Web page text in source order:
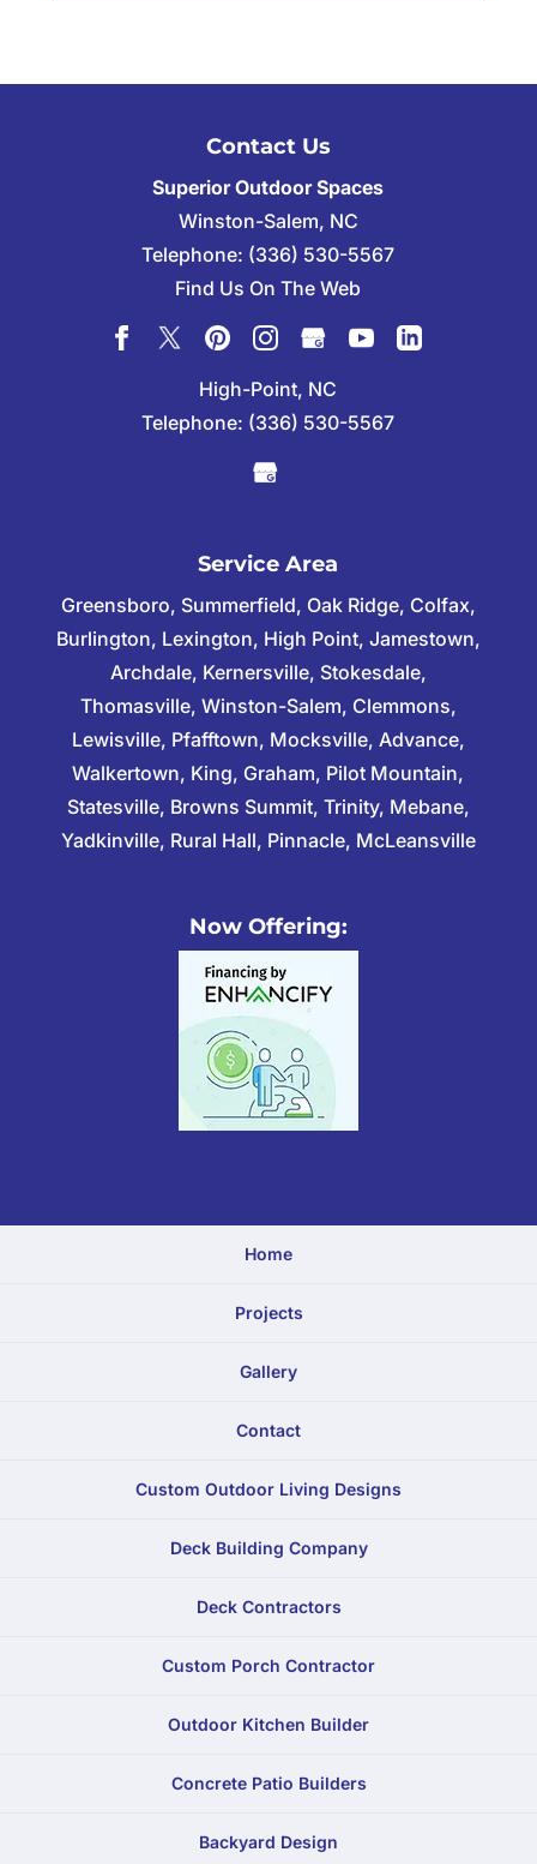
Contact Us
Superior Outdoor Spaces
Winston-Salem, NC
Telephone: (336) 530-5567
Find Us On The Web
High-Point, NC
Telephone: (336) 530-5567
Service Area
Greensboro, Summerfield, Oak Ridge, Colfax,
Burlington, Lexington, High Point, Jamestown,
Archdale, Kernersville, Stokesdale,
Thomasville, Winston-Salem, Clemmons,
Lewisville, Pfafftown, Mocksville, Advance,
Walkertown, King, Graham, Pilot Mountain,
Statesville, Browns Summit, Trinity, Mebane,
Yadkinville, Rural Hall, Pinnacle, McLeansville
Now Offering:
Home
Projects
Gallery
Contact
Custom Outdoor Living Designs
Deck Building Company
Deck Contractors
Custom Porch Contractor
Outdoor Kitchen Builder
Concrete Patio Builders
Backyard Design